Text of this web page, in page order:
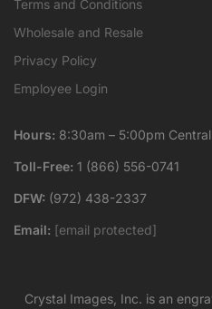
Terms and Conditions
Wholesale and Resale
Privacy Policy
Employee Login
Hours: 8:30am – 5:00pm
Toll-Free: 1 (866) 556-0741
DFW: (972) 438-2337
Email: [email protected]
Crystal Images, Inc. is an